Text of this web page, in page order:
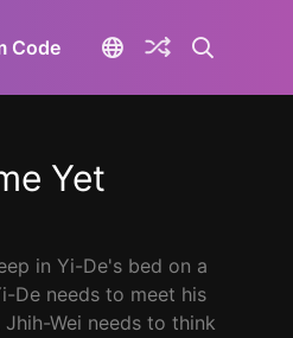
Code
Yet
in Yi-De's bed on a
De needs to meet his
Wei needs to think